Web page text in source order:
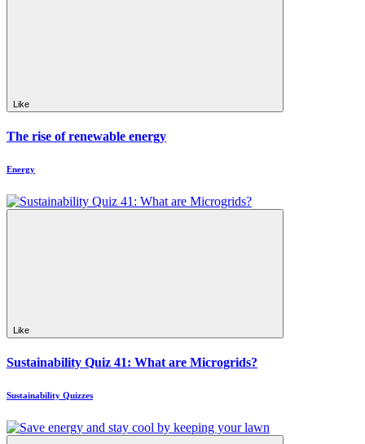
Like
The rise of renewable energy
Energy
Like
Sustainability Quiz 41: What are Microgrids?
Sustainability Quizzes